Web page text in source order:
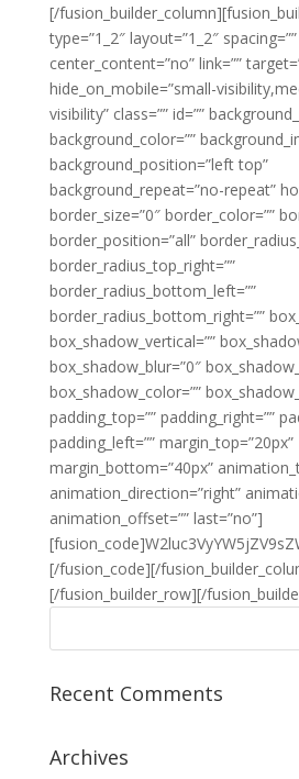
[/
type=”1_2″ layout=”1_2″ spacing=””
center_content=”no” link=””
hide_on_mobile=”small-
visibility” class=”” id=””
background_color=””
background_position=”left top”
background_repeat=”no-repeat”
border_size=”0″ border_color=””
border_position=”all”
border_radius_top_right=””
border_radius_bottom_left=””
border_radius_bottom_right=””
box_shadow_vertical=””
box_shadow_blur=”0″
box_shadow_color=””
padding_top=”” padding_right=””
padding_left=”” margin_top=”20px”
margin_bottom=”40px”
animation_direction=”right”
animation_offset=”” last=”no”]
[/fusion_code][/
[/fusion_builder_row][/
Recent Comments
Archives